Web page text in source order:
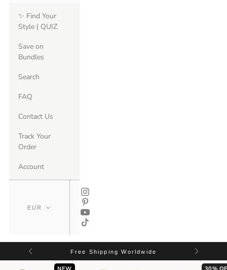
✨ Find Your
Style | QUIZ
Save on
Bundles
Search
FAQ
Contact Us
Track Your
Order
Account
Free Shipping Worldwide